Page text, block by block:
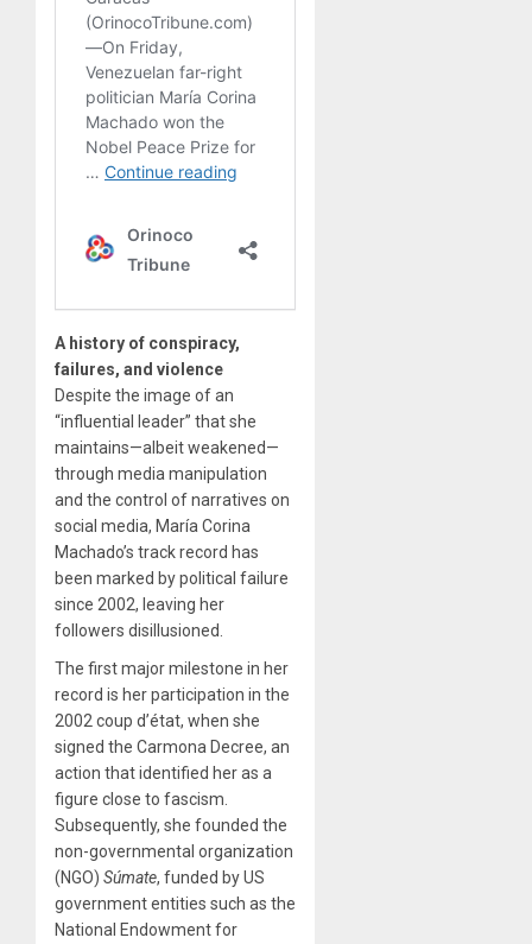
A history of conspiracy,
failures, and violence
Despite the image of an
“influential leader” that she
maintains—albeit weakened—
through media manipulation
and the control of narratives on
social media, María Corina
Machado’s track record has
been marked by political failure
since 2002, leaving her
followers disillusioned.
The first major milestone in her
record is her participation in the
2002 coup d’état, when she
signed the Carmona Decree, an
action that identified her as a
figure close to fascism.
Subsequently, she founded the
non-governmental organization
(NGO) Súmate, funded by US
government entities such as the
National Endowment for